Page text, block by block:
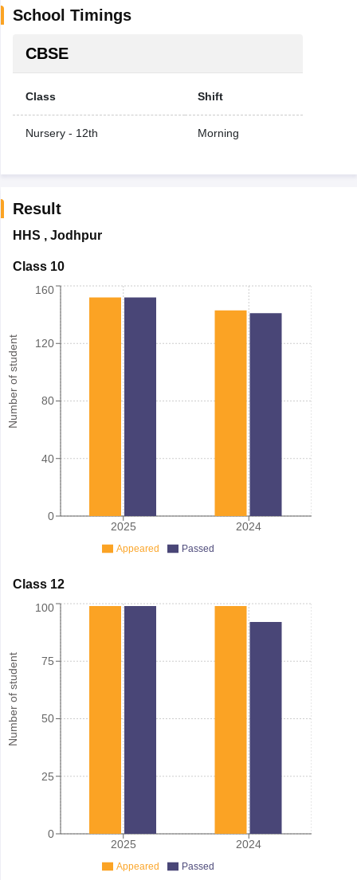
School Timings
CBSE
Class Shift
Nursery - 12th Morning
Result
HHS , Jodhpur
Class 10
Number of student
2025 2024
0
40
80
120
160
Appeared Passed
Class 12
Number of student
2025 2024
0
25
50
75
100
Appeared Passed